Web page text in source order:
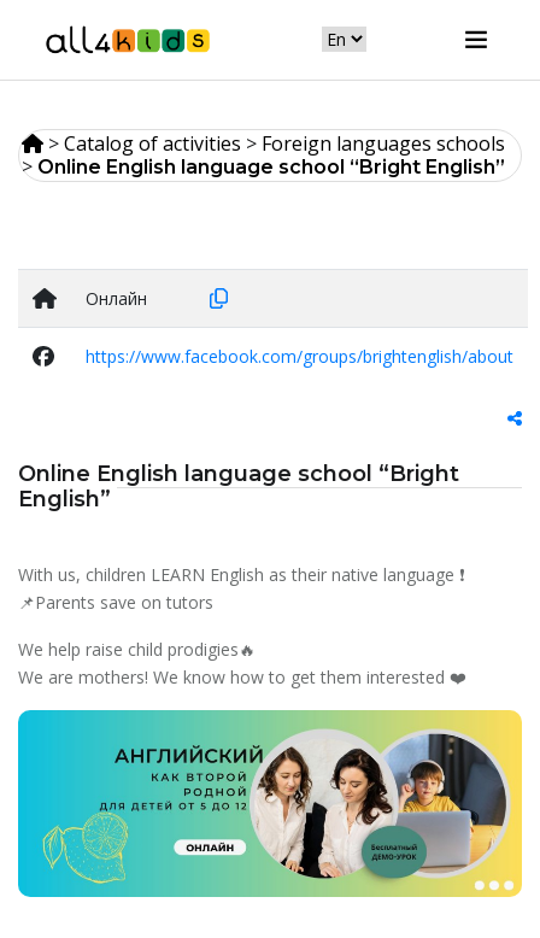
>Catalog of activities > Foreign languages schools
> Online English language school “Bright English”
Онлайн
https://www.facebook.com/groups/brightenglish/about
Online English language school “Bright
English”
With us, children LEARN English as their native language ❗️
📌Parents save on tutors
We help raise child prodigies🔥
We are mothers! We know how to get them interested ❤️